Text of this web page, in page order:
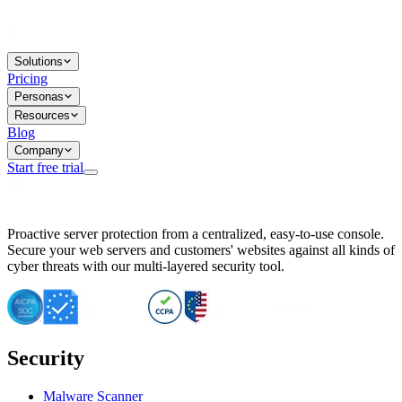
Solutions
Pricing
Personas
Resources
Blog
Company
Start free trial
Important CVE Alert for IBM WebSphere Users
IBM WebSphere Server Vulnerability Alert: CVE-2026-15064
CVE-2026-15280: IBM WebSphere Security Alert
CVE-2026-15325: Server Security at Risk
CVE-2026-15328: IBM WebSphere Server Vulnerability
CVE-2026-15670: SQL Injection Vulnerability in SMS Alert
Essential Tips for Server Security Post-CVE-2024-14041
SQL Injection Vulnerability in ShopLentor Plugin
Vulnerability Alert: SQL Injection in Chaty Pro Plugin
Proactive server protection from a centralized, easy-to-use console.
Secure your web servers and customers' websites against all kinds of
cyber threats with our multi-layered security tool.
Security
Malware Scanner